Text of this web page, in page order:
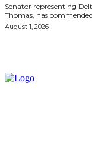
Senator representing
Thomas, has
August 1, 2026